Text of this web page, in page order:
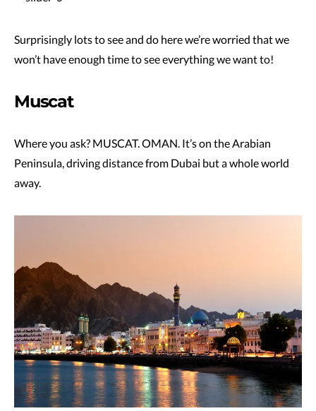
Surprisingly lots to see and do here we’re worried that we
won’t have enough time to see everything we want to!
Muscat
Where you ask? MUSCAT. OMAN. It’s on the Arabian
Peninsula, driving distance from Dubai but a whole world
away.